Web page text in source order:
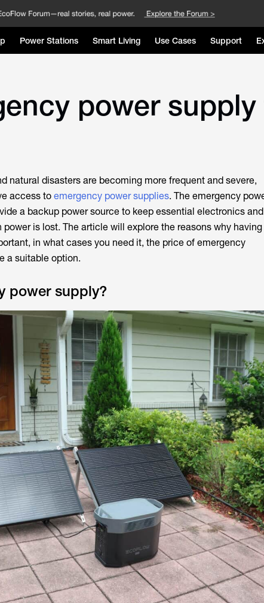
Power Stations Smart Living Use Cases Support
power
natural disasters are becoming more frequent and severe,
access to emergency power supplies. The emergency
a backup power source to keep essential electronics and
is lost. The article will explore the reasons why having
in what cases you need it, the price of emergency
a suitable option.
power supply?